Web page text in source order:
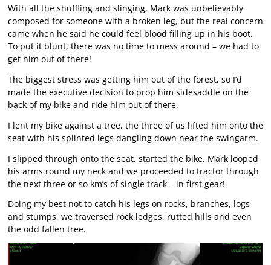
With all the shuffling and slinging, Mark was unbelievably
composed for someone with a broken leg, but the real concern
came when he said he could feel blood filling up in his boot.
To put it blunt, there was no time to mess around – we had to
get him out of there!
The biggest stress was getting him out of the forest, so I’d
made the executive decision to prop him sidesaddle on the
back of my bike and ride him out of there.
I lent my bike against a tree, the three of us lifted him onto the
seat with his splinted legs dangling down near the swingarm.
I slipped through onto the seat, started the bike, Mark looped
his arms round my neck and we proceeded to tractor through
the next three or so km’s of single track – in first gear!
Doing my best not to catch his legs on rocks, branches, logs
and stumps, we traversed rock ledges, rutted hills and even
the odd fallen tree.